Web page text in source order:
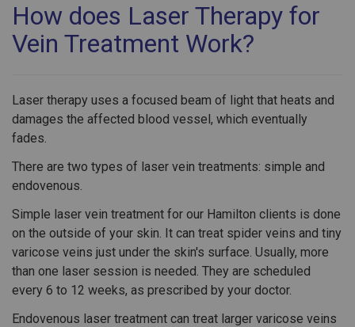
How does Laser Therapy for
Vein Treatment Work?
Laser therapy uses a focused beam of light that heats and
damages the affected blood vessel, which eventually
fades.
There are two types of laser vein treatments: simple and
endovenous.
Simple laser vein treatment for our Hamilton clients is done
on the outside of your skin. It can treat spider veins and tiny
varicose veins just under the skin's surface. Usually, more
than one laser session is needed. They are scheduled
every 6 to 12 weeks, as prescribed by your doctor.
Endovenous laser treatment can treat larger varicose veins